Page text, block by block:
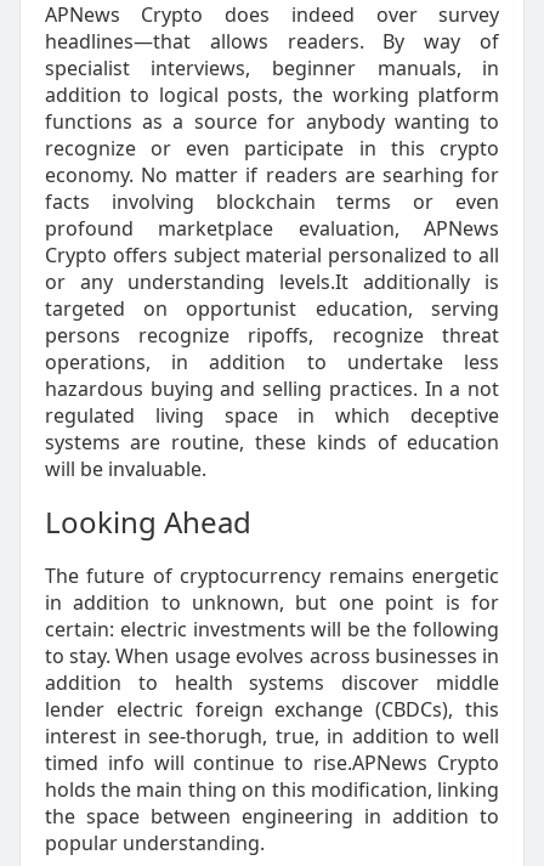
APNews Crypto does indeed over survey
headlines—that allows readers. By way of
specialist interviews, beginner manuals, in
addition to logical posts, the working platform
functions as a source for anybody wanting to
recognize or even participate in this crypto
economy. No matter if readers are searhing for
facts involving blockchain terms or even
profound marketplace evaluation, APNews
Crypto offers subject material personalized to all
or any understanding levels.It additionally is
targeted on opportunist education, serving
persons recognize ripoffs, recognize threat
operations, in addition to undertake less
hazardous buying and selling practices. In a not
regulated living space in which deceptive
systems are routine, these kinds of education
will be invaluable.
Looking Ahead
The future of cryptocurrency remains energetic
in addition to unknown, but one point is for
certain: electric investments will be the following
to stay. When usage evolves across businesses in
addition to health systems discover middle
lender electric foreign exchange (CBDCs), this
interest in see-thorugh, true, in addition to well
timed info will continue to rise.APNews Crypto
holds the main thing on this modification, linking
the space between engineering in addition to
popular understanding.